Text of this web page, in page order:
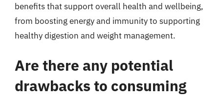
benefits that support overall health and wellbeing,
from boosting energy and immunity to supporting
healthy digestion and weight management.
Are there any potential
drawbacks to consuming